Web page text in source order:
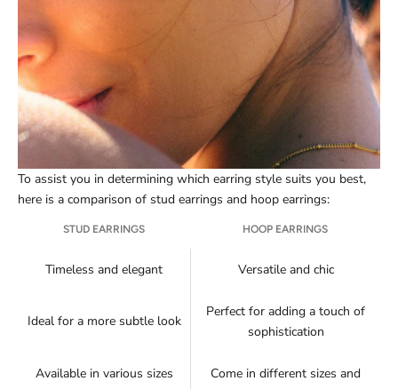
To assist you in determining which earring style suits you best,
here is a comparison of stud earrings and hoop earrings:
STUD EARRINGS HOOP EARRINGS
Timeless and elegant Versatile and chic
Ideal for a more subtle look
Perfect for adding a touch of
sophistication
Available in various sizes
Come in different sizes and